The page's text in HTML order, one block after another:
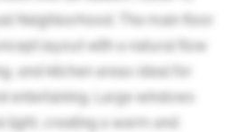
Neighborhood. The main floor
layout with a natural flow
and kitchen areas-ideal for
entertaining. Large windows
light, creating a warm and